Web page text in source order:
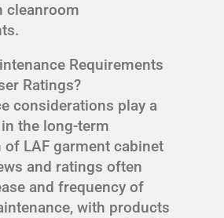
cleanroom
Requirements
Ratings?
considerations play a
the long-term
LAF garment cabinet
and ratings often
and frequency of
with products